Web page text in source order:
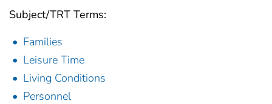
Subject/TRT Terms:
Families
Leisure Time
Living Conditions
Personnel